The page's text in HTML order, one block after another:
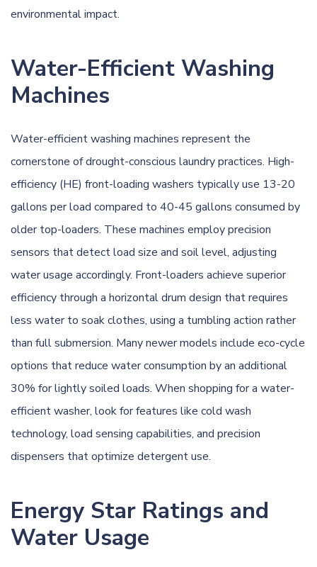
environmental impact.
Water-Efficient Washing
Machines
Water-efficient washing machines represent the
cornerstone of drought-conscious laundry practices. High-
efficiency (HE) front-loading washers typically use 13-20
gallons per load compared to 40-45 gallons consumed by
older top-loaders. These machines employ precision
sensors that detect load size and soil level, adjusting
water usage accordingly. Front-loaders achieve superior
efficiency through a horizontal drum design that requires
less water to soak clothes, using a tumbling action rather
than full submersion. Many newer models include eco-cycle
options that reduce water consumption by an additional
30% for lightly soiled loads. When shopping for a water-
efficient washer, look for features like cold wash
technology, load sensing capabilities, and precision
dispensers that optimize detergent use.
Energy Star Ratings and
Water Usage